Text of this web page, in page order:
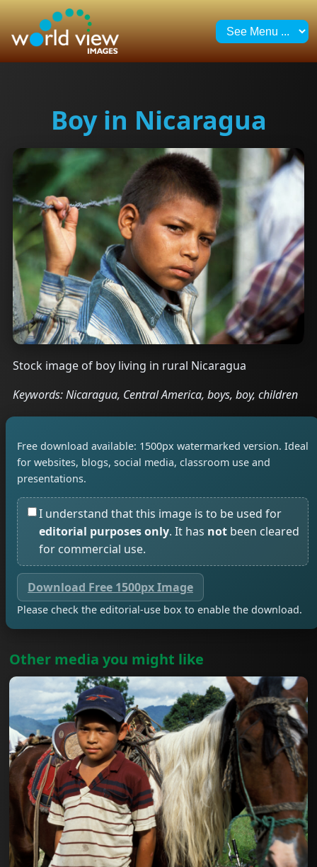
Boy in Nicaragua
Stock image of boy living in rural Nicaragua
Keywords: Nicaragua, Central America, boys, boy, children
Free download available: 1500px watermarked version. Ideal
for websites, blogs, social media, classroom use and
presentations.
I understand that this image is to be used for
editorial purposes only. It has not been cleared
for commercial use.
Download Free 1500px Image
Please check the editorial-use box to enable the download.
Other media you might like